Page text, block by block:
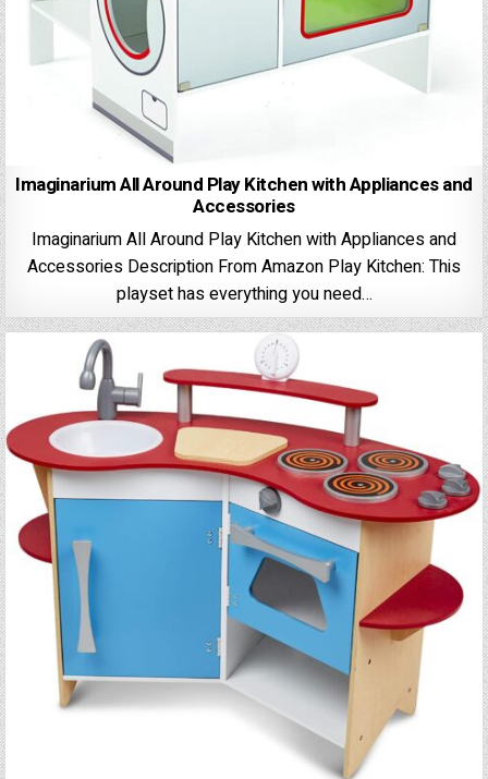
Imaginarium All Around Play Kitchen with Appliances and
Accessories
Imaginarium All Around Play Kitchen with Appliances and
Accessories Description From Amazon Play Kitchen: This
playset has everything you need…